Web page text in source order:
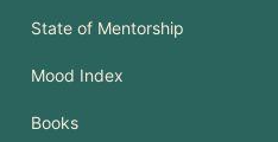
State of Mentorship
Mood Index
Books